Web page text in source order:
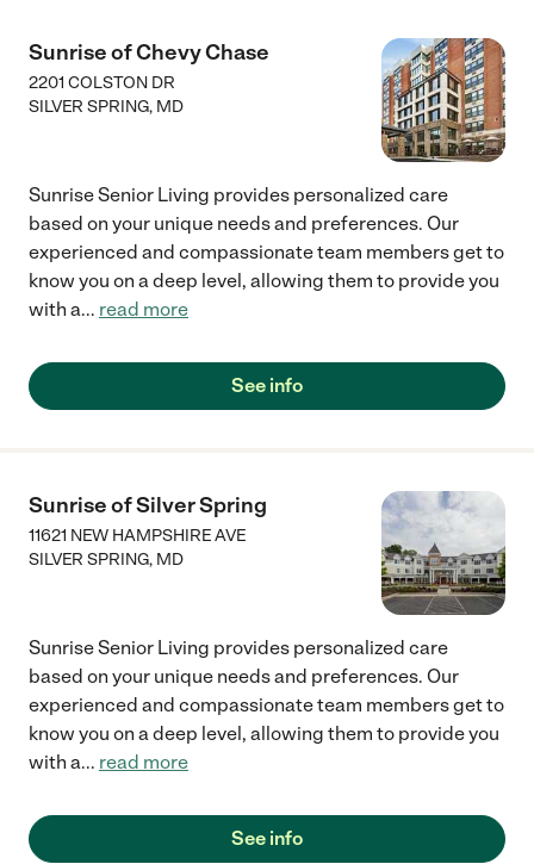
Sunrise of Chevy Chase
2201 COLSTON DR
SILVER SPRING, MD
Sunrise Senior Living provides personalized care
based on your unique needs and preferences. Our
experienced and compassionate team members get to
know you on a deep level, allowing them to provide you
with a... read more
See info
Sunrise of Silver Spring
11621 NEW HAMPSHIRE AVE
SILVER SPRING, MD
Sunrise Senior Living provides personalized care
based on your unique needs and preferences. Our
experienced and compassionate team members get to
know you on a deep level, allowing them to provide you
with a... read more
See info